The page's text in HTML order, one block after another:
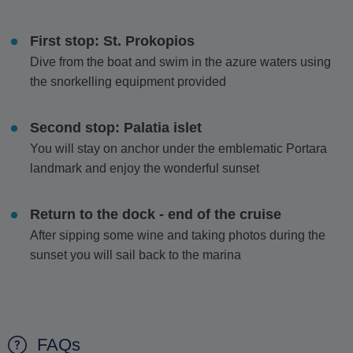
First stop: St. Prokopios
Dive from the boat and swim in the azure waters using
the snorkelling equipment provided
Second stop: Palatia islet
You will stay on anchor under the emblematic Portara
landmark and enjoy the wonderful sunset
Return to the dock - end of the cruise
After sipping some wine and taking photos during the
sunset you will sail back to the marina
FAQs